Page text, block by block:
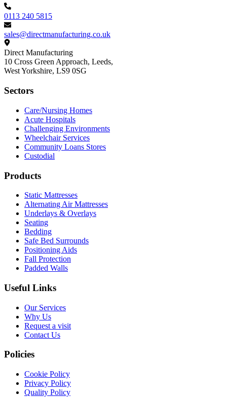
0113 240 5815
sales@directmanufacturing.co.uk
Direct Manufacturing
10 Cross Green Approach, Leeds,
West Yorkshire, LS9 0SG
Sectors
Care/Nursing Homes
Acute Hospitals
Challenging Environments
Wheelchair Services
Community Loans Stores
Custodial
Products
Static Mattresses
Alternating Air Mattresses
Underlays & Overlays
Seating
Bedding
Safe Bed Surrounds
Positioning Aids
Fall Protection
Padded Walls
Useful Links
Our Services
Why Us
Request a visit
Contact Us
Policies
Cookie Policy
Privacy Policy
Quality Policy